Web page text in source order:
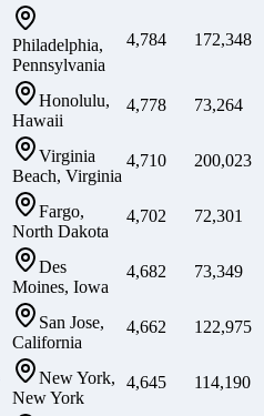
Philadelphia,
Pennsylvania
4,784 172,348
Honolulu,
Hawaii
4,778 73,264
Virginia
Beach, Virginia
4,710 200,023
Fargo,
North Dakota
4,702 72,301
Des
Moines, Iowa
4,682 73,349
San Jose,
California
4,662 122,975
New York,
New York
4,645 114,190